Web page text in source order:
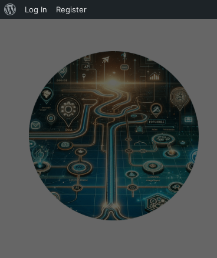
Log In Register